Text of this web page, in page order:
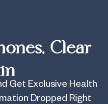
Clear
Get Exclusive Health
Dropped Right